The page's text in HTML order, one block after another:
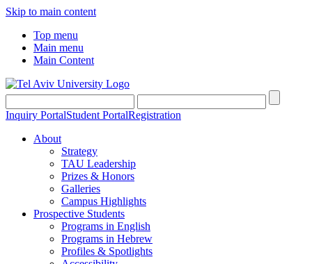
Skip to main content
Top menu
Main menu
Main Content
Inquiry PortalStudent PortalRegistration
About
Strategy
TAU Leadership
Prizes & Honors
Galleries
Campus Highlights
Prospective Students
Programs in English
Programs in Hebrew
Profiles & Spotlights